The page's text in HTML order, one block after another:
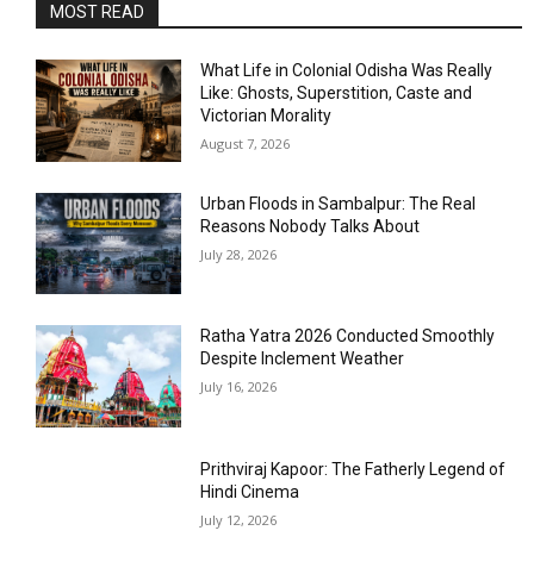
MOST READ
What Life in Colonial Odisha Was Really
Like: Ghosts, Superstition, Caste and
Victorian Morality
August 7, 2026
Urban Floods in Sambalpur: The Real
Reasons Nobody Talks About
July 28, 2026
Ratha Yatra 2026 Conducted Smoothly
Despite Inclement Weather
July 16, 2026
Prithviraj Kapoor: The Fatherly Legend of
Hindi Cinema
July 12, 2026